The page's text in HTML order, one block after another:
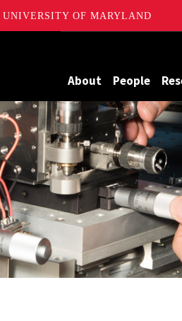
UNIVERSITY OF MARYLAND
About People